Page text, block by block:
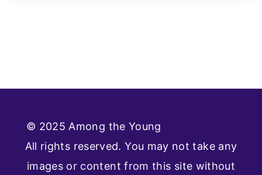
© 2025 Among the Young
All rights reserved. You may not take any
images or content from this site without